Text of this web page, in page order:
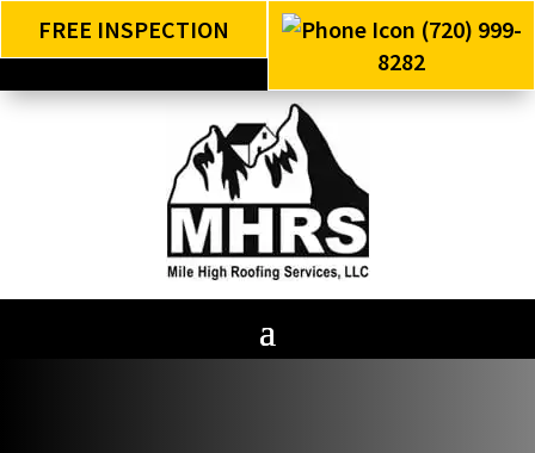
FREE INSPECTION
(720) 999-
8282